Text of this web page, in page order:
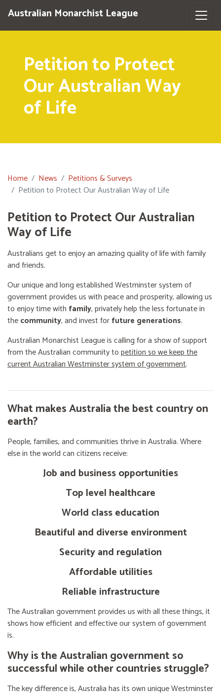
Australian Monarchist League
Petition to Protect
Our Australian Way
of Life
Home News
Petitions & Surveys
Petition to Protect Our Australian Way of Life
Petition to Protect Our Australian
Way of Life
Australians get to enjoy an amazing quality of life with family
and friends.
Our unique and long established Westminster system of
government provides us with peace and prosperity, allowing us
to enjoy time with family, privately help the less fortunate in
thecommunity, and invest forfuture generations.
Australian Monarchist League is calling for a show of support
from the Australian community topetition so we keep the
current Australian Westminster system of government.
What makes Australia the best country on
earth?
People, families, and communities thrive in Australia. Where
else in the world can citizens receive:
Job and business opportunities
Top level healthcare
World class education
Beautiful and diverse environment
Security and regulation
Affordable utilities
Reliable infrastructure
The Australian government provides us with all these things, it
shows how efficient and effective our system of government
is.
Why is the Australian government so
successful while other countries struggle?
The key difference is, Australia has its own unique Westminster